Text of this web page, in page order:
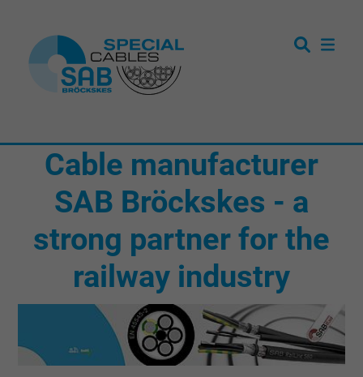
Cable manufacturer
SAB Bröckskes - a
strong partner for the
railway industry